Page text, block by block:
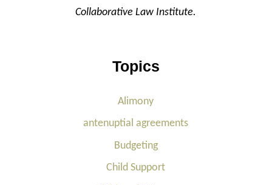
Collaborative Law Institute.
Topics
Alimony
antenuptial agreements
Budgeting
Child Support